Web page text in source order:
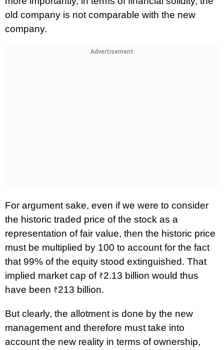
old company is not comparable with the new
company.
Advertisement
For argument sake, even if we were to consider
the historic traded price of the stock as a
representation of fair value, then the historic price
must be multiplied by 100 to account for the fact
that 99% of the equity stood extinguished. That
implied market cap of ₹2.13 billion would thus
have been ₹213 billion.
But clearly, the allotment is done by the new
management and therefore must take into
account the new reality in terms of ownership,